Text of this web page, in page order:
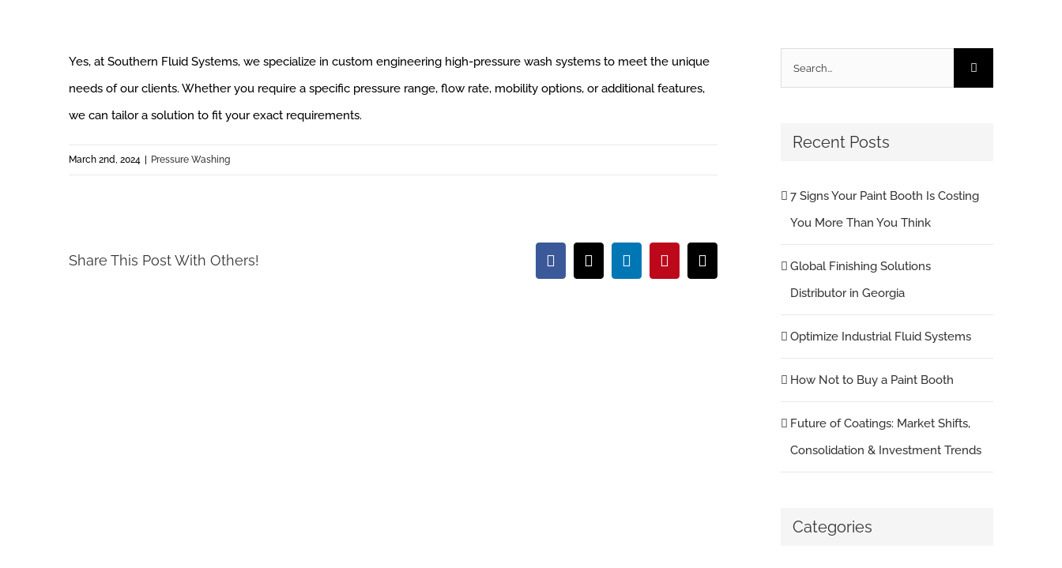
Yes, at Southern Fluid Systems, we specialize in custom engineering high-pressure wash systems to meet the unique
needs of our clients. Whether you require a specific pressure range, flow rate, mobility options, or additional features,
we can tailor a solution to fit your exact requirements.
March 2nd, 2024 Pressure Washing
Share This Post With Others! Facebook
X LinkedInPinterestEmail
for:
Recent Posts
7 Signs Your Paint Booth Is Costing
You More Than You Think
Global Finishing Solutions
Distributor in Georgia
Optimize Industrial Fluid Systems
How Not to Buy a Paint Booth
Future of Coatings: Market Shifts,
Consolidation & Investment Trends
Categories